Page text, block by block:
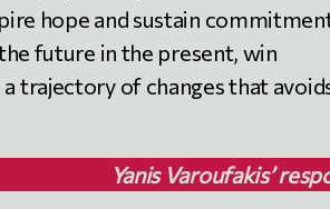
hope and sustain
future in the present, win
trajectory of changes that
Yanis Varoufakis’